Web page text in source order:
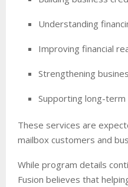
Understanding
Improving financial
Strengthening
Supporting long-
These services are
mailbox customers and
While program details
Fusion believes that